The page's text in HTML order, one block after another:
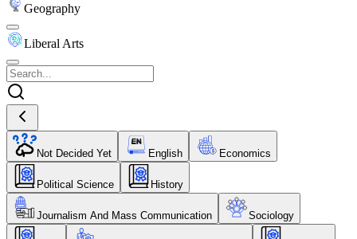
Geography
Liberal Arts
Not Decided Yet English Economics
Political Science History
Journalism And Mass Communication Sociology